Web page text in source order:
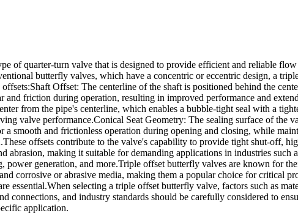
of quarter-turn valve that is designed to provide efficient and reliable
butterfly valves, which have a concentric or eccentric design, a
Offset: The centerline of the shaft is positioned behind the
and friction during operation, resulting in improved performance and
from the pipe's centerline, which enables a bubble-tight seal with a
valve performance.Conical Seat Geometry: The sealing surface of the
a smooth and frictionless operation during opening and closing, while
offsets contribute to the valve's capability to provide tight shut-off,
abrasion, making it suitable for demanding applications in industries such
power generation, and more.Triple offset butterfly valves are known for
corrosive or abrasive media, making them a popular choice for critical
essential.When selecting a triple offset butterfly valve, factors such as
connections, and industry standards should be carefully considered to
application.